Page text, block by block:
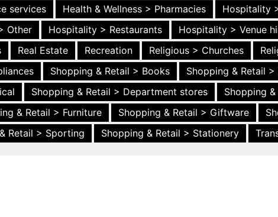
services
Health & Wellness > Pharmacies Hospitality
Other Hospitality > Restaurants Hospitality > Venue
Real Estate Recreation Religious > Churches
Shopping & Retail > Books
Shopping & Retail
Shopping & Retail > Department stores
Shopping
& Retail > Furniture Shopping & Retail > Giftware
Retail > Sporting Shopping & Retail > Stationery